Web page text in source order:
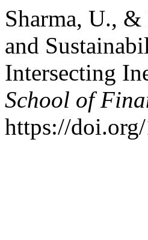
Sharma, U.,
and
Intersecting
School of
https://